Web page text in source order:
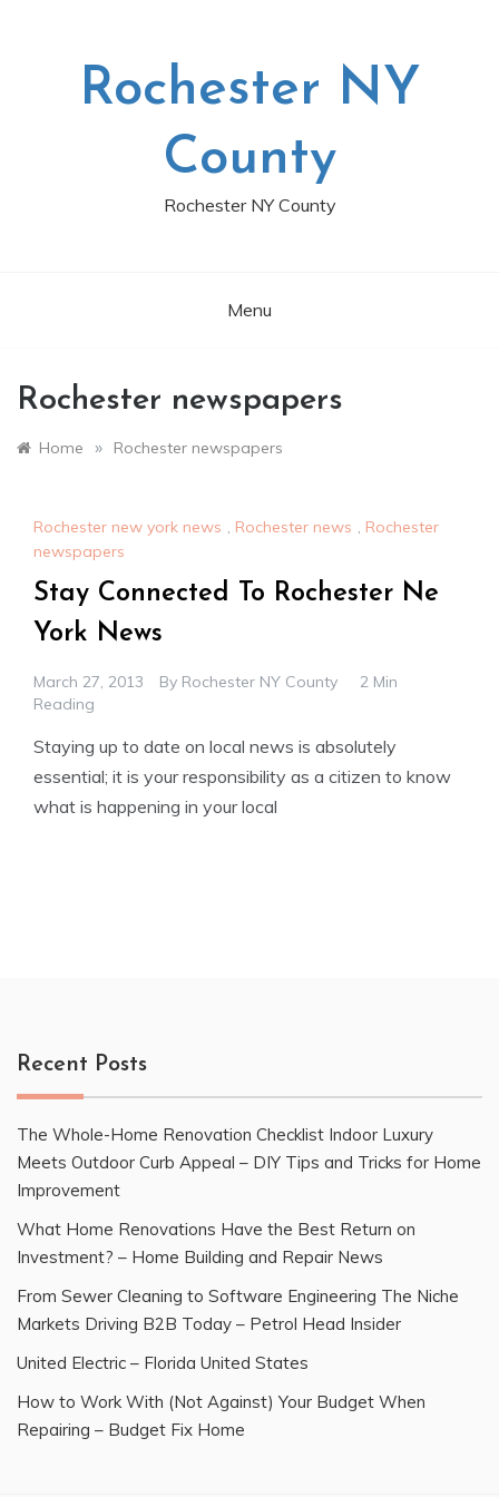
Rochester NY
County
Rochester NY County
Menu
Rochester newspapers
Home » Rochester newspapers
Rochester new york news , Rochester news , Rochester
newspapers
Stay Connected To Rochester Ne
York News
March 27, 2013 By Rochester NY County
2 Min
Reading
Staying up to date on local news is absolutely
essential; it is your responsibility as a citizen to know
what is happening in your local
Recent Posts
The Whole-Home Renovation Checklist Indoor Luxury
Meets Outdoor Curb Appeal – DIY Tips and Tricks for Home
Improvement
What Home Renovations Have the Best Return on
Investment? – Home Building and Repair News
From Sewer Cleaning to Software Engineering The Niche
Markets Driving B2B Today – Petrol Head Insider
United Electric – Florida United States
How to Work With (Not Against) Your Budget When
Repairing – Budget Fix Home